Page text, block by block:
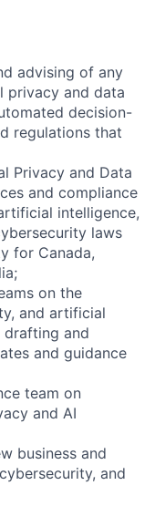
advising of any
privacy and data
decision-
regulations that
Privacy and Data
and compliance
intelligence,
laws
for Canada,
on the
and artificial
drafting and
and guidance
team on
and AI
business and
and